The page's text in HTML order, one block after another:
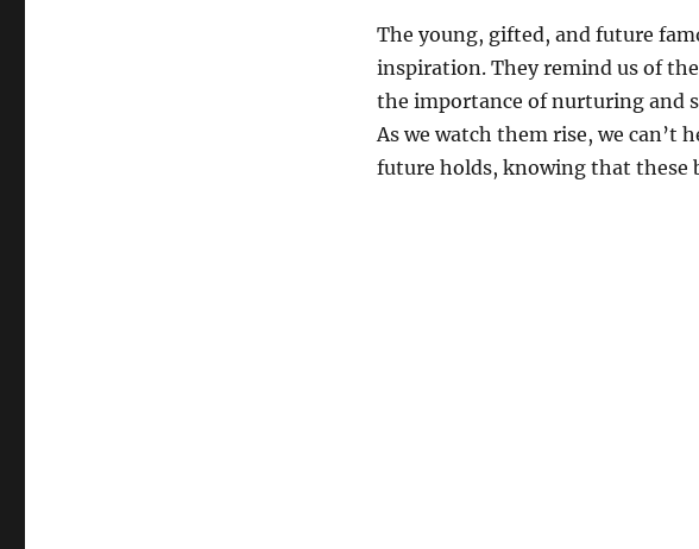
The young, gifted, and future
inspiration. They remind us of
the importance of nurturing and
As we watch them rise, we can’t
future holds, knowing that these